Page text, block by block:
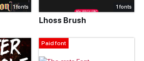
1 fonts 1 fonts
Lhoss Brush
Paid font